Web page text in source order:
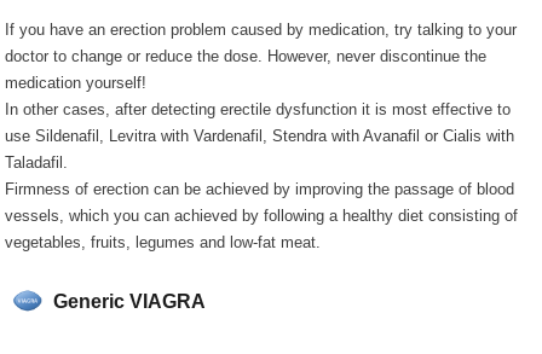
Generic VIAGRA
If you have an erection problem caused by medication, try talking to your
doctor to change or reduce the dose. However, never discontinue the
medication yourself!
In other cases, after detecting erectile dysfunction it is most effective to
use Sildenafil, Levitra with Vardenafil, Stendra with Avanafil or Cialis with
Taladafil.
Firmness of erection can be achieved by improving the passage of blood
vessels, which you can achieved by following a healthy diet consisting of
vegetables, fruits, legumes and low-fat meat.